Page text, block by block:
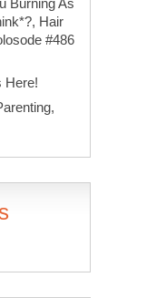
Burning As
Hair
#486
Here!